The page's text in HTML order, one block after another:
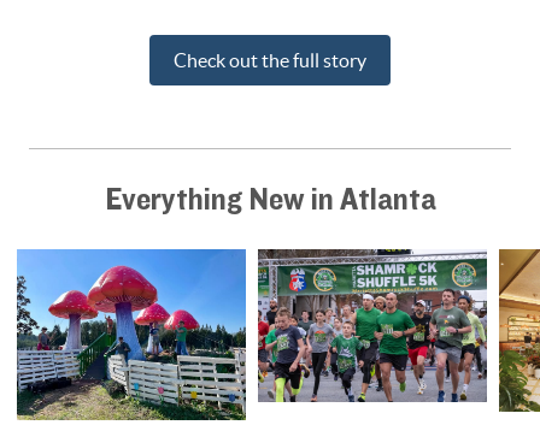
Check out the full story
Everything New in Atlanta